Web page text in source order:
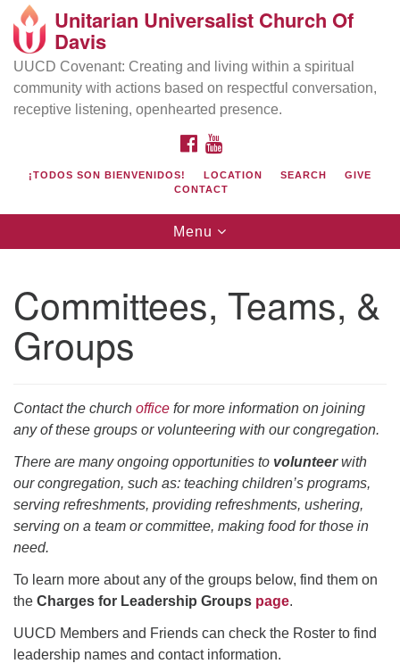
Search
Google
Map
Directions from your current location
UU Church of Davis
Location & Mail:
27074 Patwin Rd
Davis, CA 95616
office@uudavis.org
Unitarian Universalist Church Of
Davis
UUCD Covenant: Creating and living within a spiritual
community with actions based on respectful conversation,
receptive listening, openhearted presence.
FACEBOOK
¡TODOS SON BIENVENIDOS! LOCATION SEARCH
GIVE
CONTACT
Toggle
navigation
Menu
Committees, Teams, &
Groups
Contact the church office for more information on joining
any of these groups or volunteering with our congregation.
There are many ongoing opportunities to volunteerwith
our congregation, such as: teaching children’s programs,
serving refreshments, providing refreshments, ushering,
serving on a team or committee, making food for those in
need.
To learn more about any of the groups below, find them on
the Charges for Leadership Groups page.
UUCD Members and Friends can check the Roster to find
leadership names and contact information.